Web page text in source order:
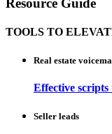
TOOLS TO
Real estate
Effective scripts
Seller leads